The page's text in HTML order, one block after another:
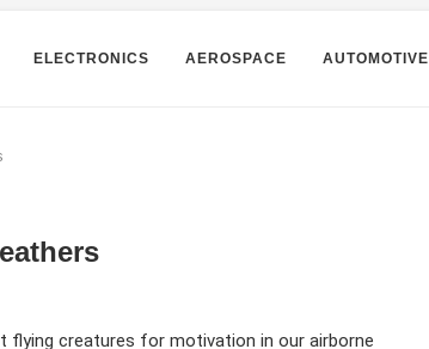
ELECTRONICS AEROSPACE AUTOMOTIVE
flying creatures for motivation in our airborne